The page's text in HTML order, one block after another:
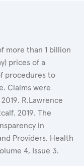
more than 1 billion
prices of a
procedures to
Claims were
R.Lawrence
2019. The
in
Providers. Health
4, Issue 3.